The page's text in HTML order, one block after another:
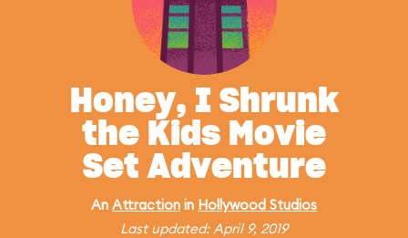
Honey, I Shrunk
the Kids Movie
Set Adventure
An Attraction in Hollywood Studios
Last updated: April 9, 2019